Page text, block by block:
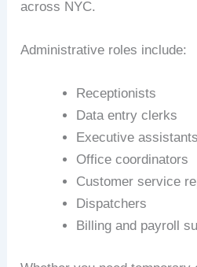
across NYC.
Administrative roles include:
Receptionists
Data entry clerks
Executive assistants
Office coordinators
Customer service
Dispatchers
Billing and payroll